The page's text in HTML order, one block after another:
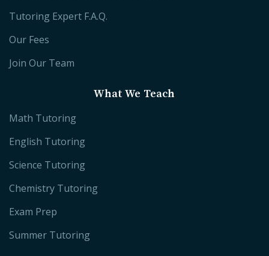
Tutoring Expert F.A.Q.
Our Fees
Join Our Team
What We Teach
Math Tutoring
English Tutoring
Science Tutoring
Chemistry Tutoring
Exam Prep
Summer Tutoring